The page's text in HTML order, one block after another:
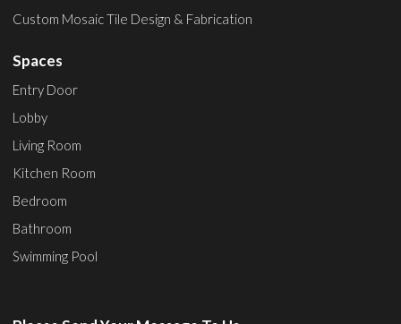
Custom Mosaic Tile Design & Fabrication
Spaces
Entry Door
Lobby
Living Room
Kitchen Room
Bedroom
Bathroom
Swimming Pool